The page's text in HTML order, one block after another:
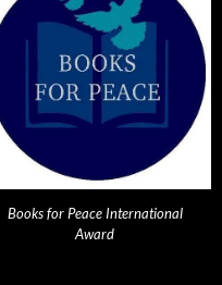
Books for Peace International
Award